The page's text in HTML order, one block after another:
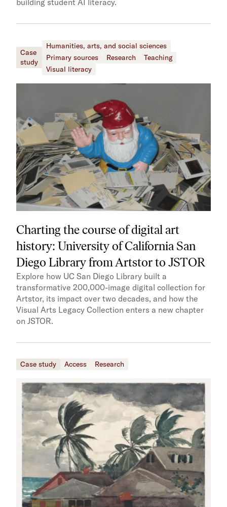
Case
study
Humanities, arts, and social sciences
Primary sources
Research
Teaching
Visual literacy
Charting the course of digital art
history: University of California San
Diego Library from Artstor to JSTOR
Explore how UC San Diego Library built a
transformative 200,000-image digital collection for
Artstor, its impact over two decades, and how the
Visual Arts Legacy Collection enters a new chapter
on JSTOR.
Case study Access Research